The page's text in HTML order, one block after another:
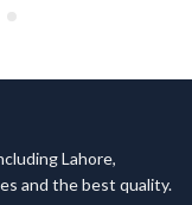
Lahore,
and the best quality.